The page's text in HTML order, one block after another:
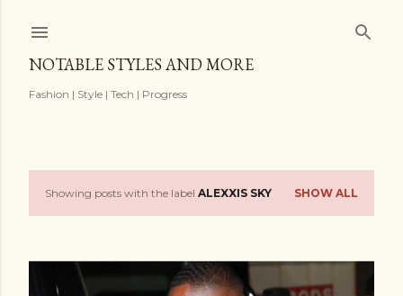
NOTABLE STYLES AND MORE
Fashion | Style | Tech | Progress
PShowing posts with the label ALEXXIS SKY SHOW ALL